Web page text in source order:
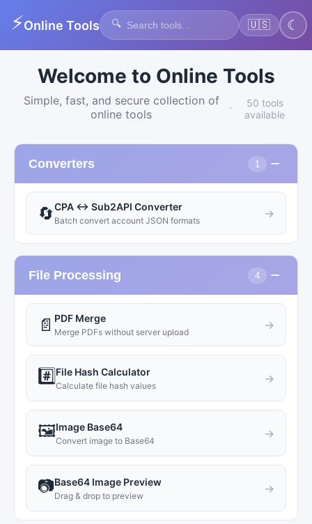
⚡Online Tools 🔍 🇺🇸 ☾
Welcome to Online Tools
Simple, fast, and secure collection of
online tools
·
50 tools
available
Converters 1 −
🔄CPA ↔ Sub2API Converter
Batch convert account JSON formats
→
File Processing 4 −
📄 PDF Merge
Merge PDFs without server upload
→
#️⃣File Hash Calculator
Calculate file hash values
→
🖼️Image Base64
Convert image to Base64
→
📷Base64 Image Preview
Drag & drop to preview
→